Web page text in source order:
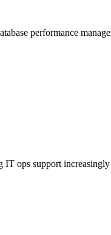
performance
ops support